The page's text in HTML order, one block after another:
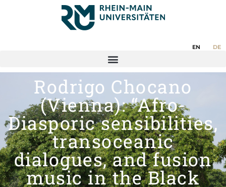
EN DE
Rodrigo Chocano
(Vienna): “Afro-
Diasporic sensibilities,
transoceanic
dialogues, and fusion
music in the Black